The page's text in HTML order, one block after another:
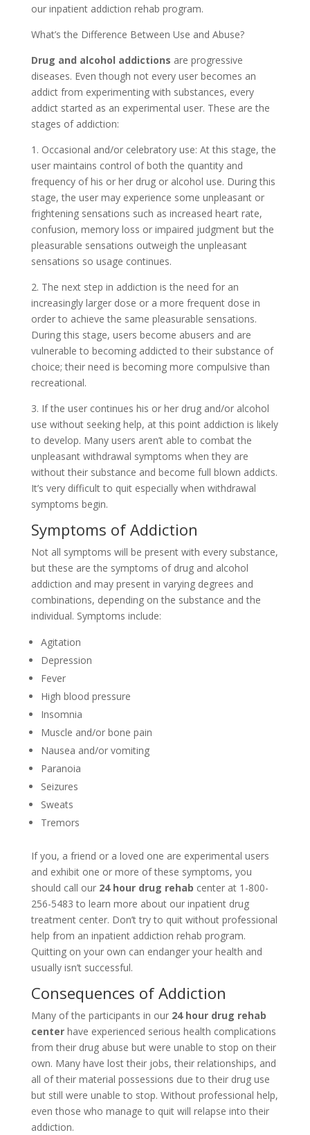
our inpatient addiction rehab program.
What’s the Difference Between Use and Abuse?
Drug and alcohol addictions are progressive
diseases. Even though not every user becomes an
addict from experimenting with substances, every
addict started as an experimental user. These are the
stages of addiction:
1. Occasional and/or celebratory use: At this stage, the
user maintains control of both the quantity and
frequency of his or her drug or alcohol use. During this
stage, the user may experience some unpleasant or
frightening sensations such as increased heart rate,
confusion, memory loss or impaired judgment but the
pleasurable sensations outweigh the unpleasant
sensations so usage continues.
2. The next step in addiction is the need for an
increasingly larger dose or a more frequent dose in
order to achieve the same pleasurable sensations.
During this stage, users become abusers and are
vulnerable to becoming addicted to their substance of
choice; their need is becoming more compulsive than
recreational.
3. If the user continues his or her drug and/or alcohol
use without seeking help, at this point addiction is likely
to develop. Many users aren’t able to combat the
unpleasant withdrawal symptoms when they are
without their substance and become full blown addicts.
It’s very difficult to quit especially when withdrawal
symptoms begin.
Symptoms of Addiction
Not all symptoms will be present with every substance,
but these are the symptoms of drug and alcohol
addiction and may present in varying degrees and
combinations, depending on the substance and the
individual. Symptoms include:
Agitation
Depression
Fever
High blood pressure
Insomnia
Muscle and/or bone pain
Nausea and/or vomiting
Paranoia
Seizures
Sweats
Tremors
If you, a friend or a loved one are experimental users
and exhibit one or more of these symptoms, you
should call our 24 hour drug rehab center at 1-800-
256-5483 to learn more about our inpatient drug
treatment center. Don’t try to quit without professional
help from an inpatient addiction rehab program.
Quitting on your own can endanger your health and
usually isn’t successful.
Consequences of Addiction
Many of the participants in our24 hour drug rehab
centerhave experienced serious health complications
from their drug abuse but were unable to stop on their
own. Many have lost their jobs, their relationships, and
all of their material possessions due to their drug use
but still were unable to stop. Without professional help,
even those who manage to quit will relapse into their
addiction.